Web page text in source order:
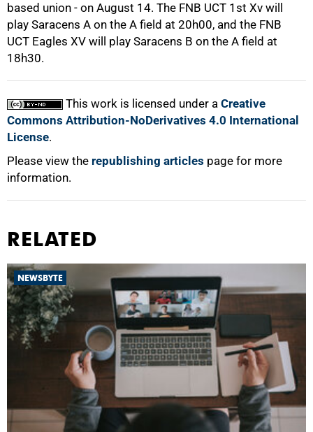
based union - on August 14. The FNB UCT 1st Xv will
play Saracens A on the A field at 20h00, and the FNB
UCT Eagles XV will play Saracens B on the A field at
18h30.
This work is licensed under a Creative
Commons Attribution-NoDerivatives 4.0 International
License.
Please view the republishing articles page for more
information.
RELATED
NEWSBYTE